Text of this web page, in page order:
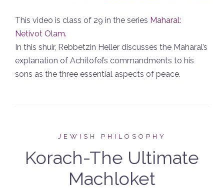
This video is class of 29 in the series Maharal:
Netivot Olam.
In this shuir, Rebbetzin Heller discusses the Maharal’s
explanation of Achitofel’s commandments to his
sons as the three essential aspects of peace.
JEWISH PHILOSOPHY
Korach-The Ultimate
Machloket